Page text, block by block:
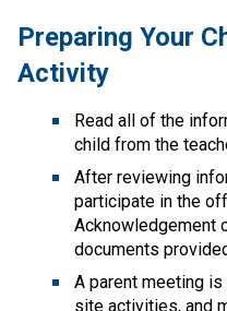
Preparing Your
Activity
Read all of the
child from the
After reviewing
participate in the
Acknowledgement
documents
A parent meeting
site activities, and